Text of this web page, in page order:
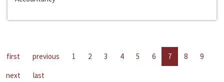
first previous 1 2 3 4 5 6 7 8
9
next
last